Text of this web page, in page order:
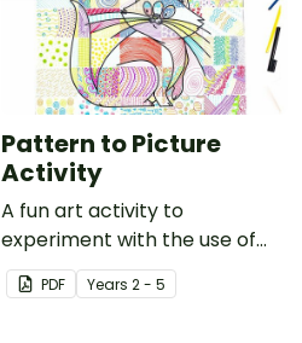
Pattern to Picture
Activity
A fun art activity to
experiment with the use of
line and pattern.
PDF Years 2 - 5